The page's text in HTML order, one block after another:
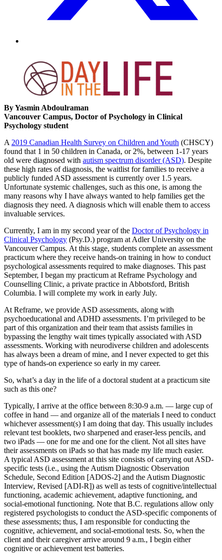
By Yasmin Abdoulraman
Vancouver Campus, Doctor of Psychology in Clinical
Psychology student
A 2019 Canadian Health Survey on Children and Youth (CHSCY)
found that 1 in 50 children in Canada, or 2%, between 1-17 years
old were diagnosed with autism spectrum disorder (ASD). Despite
these high rates of diagnosis, the waitlist for families to receive a
publicly funded ASD assessment is currently over 1.5 years.
Unfortunate systemic challenges, such as this one, is among the
many reasons why I have always wanted to help families get the
diagnosis they need. A diagnosis which will enable them to access
invaluable services.
Currently, I am in my second year of the Doctor of Psychology in
Clinical Psychology (Psy.D.) program at Adler University on the
Vancouver Campus. At this stage, students complete an assessment
practicum where they receive hands-on training in how to conduct
psychological assessments required to make diagnoses. This past
September, I began my practicum at Reframe Psychology and
Counselling Clinic, a private practice in Abbotsford, British
Columbia. I will complete my work in early July.
At Reframe, we provide ASD assessments, along with
psychoeducational and ADHD assessments. I’m privileged to be
part of this organization and their team that assists families in
bypassing the lengthy wait times typically associated with ASD
assessments. Working with neurodiverse children and adolescents
has always been a dream of mine, and I never expected to get this
type of hands-on experience so early in my career.
So, what’s a day in the life of a doctoral student at a practicum site
such as this one?
Typically, I arrive at the office between 8:30-9 a.m. — large cup of
coffee in hand — and organize all of the materials I need to conduct
whichever assessment(s) I am doing that day. This usually includes
relevant test booklets, two sharpened and eraser-less pencils, and
two iPads — one for me and one for the client. Not all sites have
their assessments on iPads so that has made my life much easier.
A typical ASD assessment at this site consists of carrying out ASD-
specific tests (i.e., using the Autism Diagnostic Observation
Schedule, Second Edition [ADOS-2] and the Autism Diagnostic
Interview, Revised [ADI-R]) as well as tests of cognitive/intellectual
functioning, academic achievement, adaptive functioning, and
social-emotional functioning. Note that B.C. regulations allow only
registered psychologists to conduct the ASD-specific components of
these assessments; thus, I am responsible for conducting the
cognitive, achievement, and social-emotional tests. So, when the
client and their caregiver arrive around 9 a.m., I begin either
cognitive or achievement test batteries.